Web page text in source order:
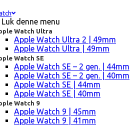
Luk denne menu
Watch Ultra
Apple Watch Ultra 2 | 49mm
Apple Watch Ultra | 49mm
Watch SE
Apple Watch SE – 2 gen. | 44mm
Apple Watch SE – 2 gen. | 40mm
Apple Watch SE | 44mm
Apple Watch SE | 40mm
Watch 9
Apple Watch 9 | 45mm
Apple Watch 9 | 41mm